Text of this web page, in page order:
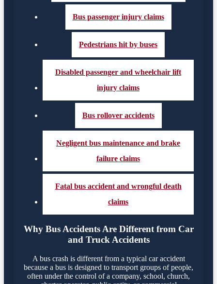
Bus passenger injury claims
Pedestrians hit by buses
Disabled passenger and wheelchair lift
injury claims
Bus rollover accidents
Negligent bus maintenance and brake
failure claims
Fatal bus accident and wrongful death
claims
Why Bus Accidents Are Different from Car
and Truck Accidents
A bus crash is different from a typical car accident
because a bus is designed to transport groups of people,
often under the control of a company, school, church,